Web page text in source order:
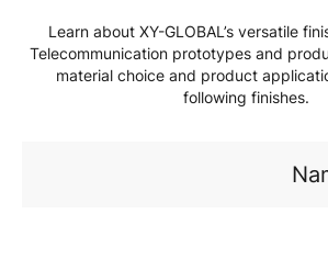
Learn about XY-GLOBAL’s versatile
Telecommunication prototypes and
material choice and product
following finishes.